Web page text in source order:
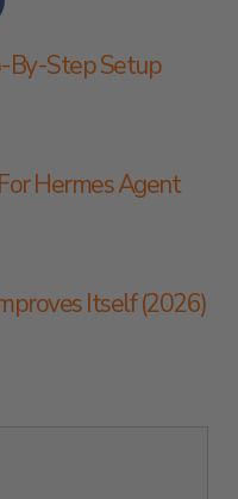
By-Step Setup
Hermes Agent
Itself (2026)